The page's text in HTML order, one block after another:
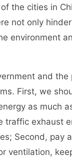
the cities in
not only
environment
and the
First, we
as much
traffic exhaust
Second, pay
ventilation,